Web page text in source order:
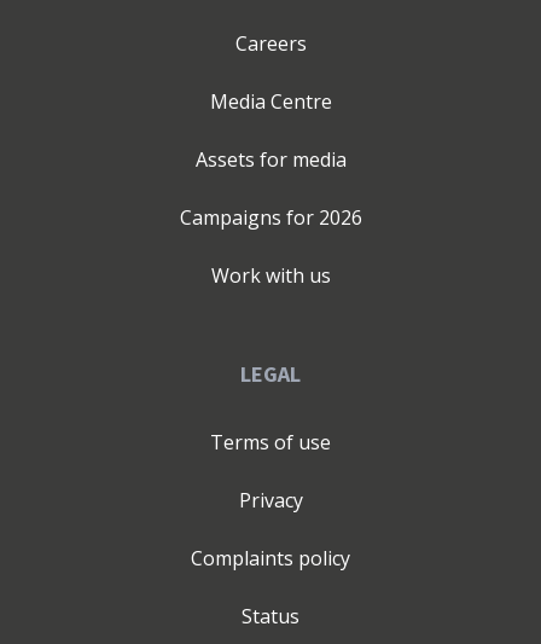
Careers
Media Centre
Assets for media
Campaigns for 2026
Work with us
LEGAL
Terms of use
Privacy
Complaints policy
Status